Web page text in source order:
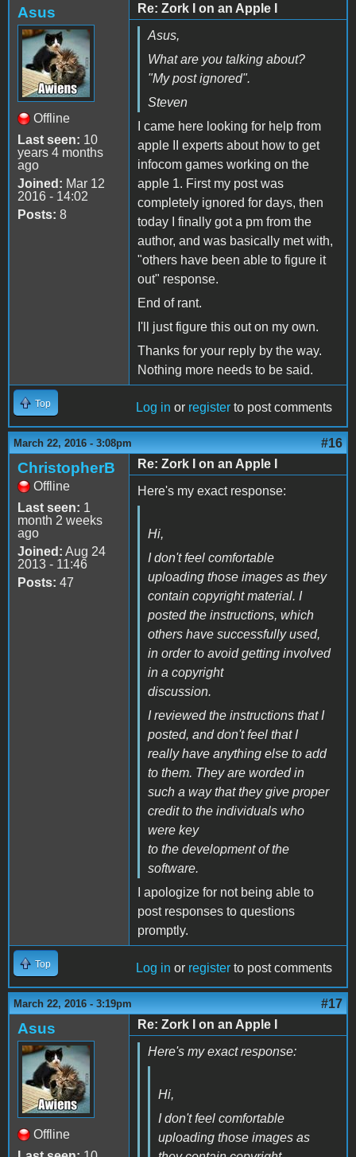
Asus
Offline
Last seen: 10
years 4 months
ago
Joined: Mar 12
2016 - 14:02
Posts: 8
Re: Zork I on an Apple I
Asus,
What are you talking about?
"My post ignored".
Steven
I came here looking for help from
apple II experts about how to get
infocom games working on the
apple 1. First my post was
completely ignored for days, then
today I finally got a pm from the
author, and was basically met with,
"others have been able to figure it
out" response.
End of rant.
I'll just figure this out on my own.
Thanks for your reply by the way.
Nothing more needs to be said.
Top Log in or register to post comments
March 22, 2016 - 3:08pm #16
ChristopherB
Offline
Last seen: 1
month 2 weeks
ago
Joined: Aug 24
2013 - 11:46
Posts: 47
Re: Zork I on an Apple I
Here's my exact response:
Hi,
I don't feel comfortable
uploading those images as they
contain copyright material. I
posted the instructions, which
others have successfully used,
in order to avoid getting involved
in a copyright
discussion.
I reviewed the instructions that I
posted, and don't feel that I
really have anything else to add
to them. They are worded in
such a way that they give proper
credit to the individuals who
were key
to the development of the
software.
I apologize for not being able to
post responses to questions
promptly.
Top Log in or register to post comments
March 22, 2016 - 3:19pm #17
Asus
Offline
Re: Zork I on an Apple I
Here's my exact response:
Hi,
I don't feel comfortable
uploading those images as